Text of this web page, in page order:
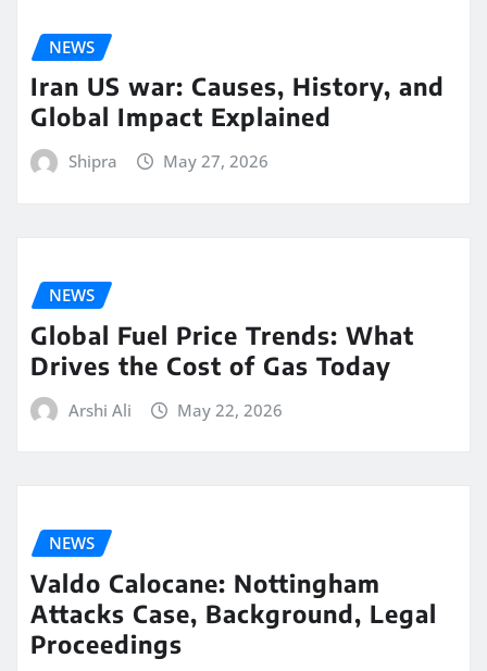
NEWS
Iran US war: Causes, History, and
Global Impact Explained
Shipra May 27, 2026
NEWS
Global Fuel Price Trends: What
Drives the Cost of Gas Today
Arshi Ali May 22, 2026
NEWS
Valdo Calocane: Nottingham
Attacks Case, Background, Legal
Proceedings